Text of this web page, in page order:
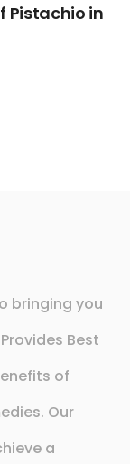
Pistachio in
bringing you
Best
of
Our
a